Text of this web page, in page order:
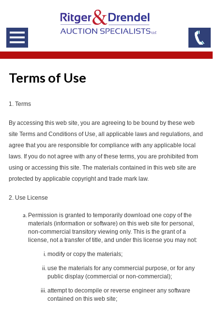
Terms of Use
1. Terms
By accessing this web site, you are agreeing to be bound by these web
site Terms and Conditions of Use, all applicable laws and regulations, and
agree that you are responsible for compliance with any applicable local
laws. If you do not agree with any of these terms, you are prohibited from
using or accessing this site. The materials contained in this web site are
protected by applicable copyright and trade mark law.
2. Use License
Permission is granted to temporarily download one copy of the
materials (information or software) on this web site for personal,
non-commercial transitory viewing only. This is the grant of a
license, not a transfer of title, and under this license you may not:
modify or copy the materials;
use the materials for any commercial purpose, or for any
public display (commercial or non-commercial);
attempt to decompile or reverse engineer any software
contained on this web site;